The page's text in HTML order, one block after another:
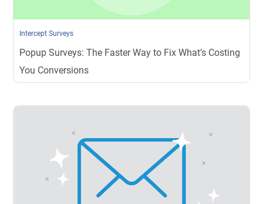
Intercept Surveys
Popup Surveys: The Faster Way to Fix What’s Costing
You Conversions